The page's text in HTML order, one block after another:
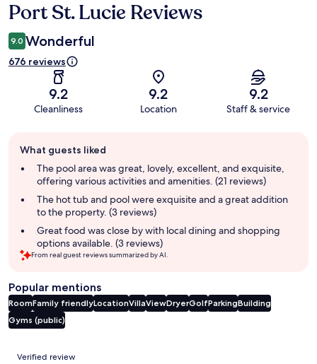
Port St. Lucie Reviews
9.0 Wonderful
676 reviews
9.2
Cleanliness
9.2
Location
9.2
Staff & service
review
summary
What guests liked
The pool area was great, lovely, excellent, and exquisite,
offering various activities and amenities. (21 reviews)
The hot tub and pool were exquisite and a great addition
to the property. (3 reviews)
Great food was close by with local dining and shopping
options available. (3 reviews)
From real guest reviews summarized by AI.
Popular mentions
RoomFamily friendlyLocationVillaViewDryerGolfParkingBuilding
Gyms (public)
Reviews
Verified review